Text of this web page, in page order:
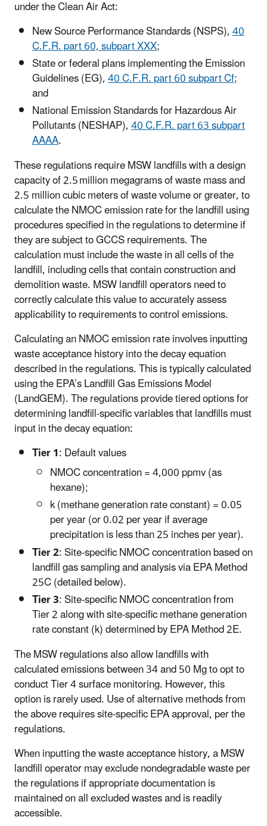
under the Clean Air Act:
New Source Performance Standards (NSPS),40
C.F.R. part 60, subpart XXX;
State or federal plans implementing the Emission
Guidelines (EG),40 C.F.R. part 60 subpart Cf;
and
National Emission Standards for Hazardous Air
Pollutants (NESHAP),40 C.F.R. part 63 subpart
AAAA.
These regulations require MSW landfills with a design
capacity of 2.5 million megagrams of waste mass and
2.5 million cubic meters of waste volume or greater, to
calculate the NMOC emission rate for the landfill using
procedures specified in the regulations to determine if
they are subject to GCCS requirements. The
calculation must include the waste in all cells of the
landfill, including cells that contain construction and
demolition waste. MSW landfill operators need to
correctly calculate this value to accurately assess
applicability to requirements to control emissions.
Calculating an NMOC emission rate involves inputting
waste acceptance history into the decay equation
described in the regulations. This is typically calculated
using the EPA’s Landfill Gas Emissions Model
(LandGEM). The regulations provide tiered options for
determining landfill-specific variables that landfills must
input in the decay equation:
Tier 1: Default values
NMOC concentration = 4,000 ppmv (as
hexane);
k (methane generation rate constant) = 0.05
per year (or 0.02 per year if average
precipitation is less than 25 inches per year).
Tier 2: Site-specific NMOC concentration based on
landfill gas sampling and analysis via EPA Method
25C (detailed below).
Tier 3: Site-specific NMOC concentration from
Tier 2 along with site-specific methane generation
rate constant (k) determined by EPA Method 2E.
The MSW regulations also allow landfills with
calculated emissions between 34 and 50 Mg to opt to
conduct Tier 4 surface monitoring. However, this
option is rarely used. Use of alternative methods from
the above requires site-specific EPA approval, per the
regulations.
When inputting the waste acceptance history, a MSW
landfill operator may exclude nondegradable waste per
the regulations if appropriate documentation is
maintained on all excluded wastes and is readily
accessible.